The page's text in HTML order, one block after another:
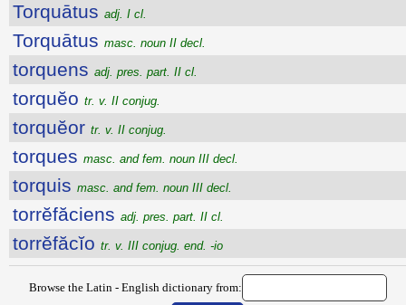
Torquātus adj. I cl.
Torquātus masc. noun II decl.
torquens adj. pres. part. II cl.
torquĕo tr. v. II conjug.
torquĕor tr. v. II conjug.
torques masc. and fem. noun III decl.
torquis masc. and fem. noun III decl.
torrĕfăciens adj. pres. part. II cl.
torrĕfăcĭo tr. v. III conjug. end. -io
Browse the Latin - English dictionary from: